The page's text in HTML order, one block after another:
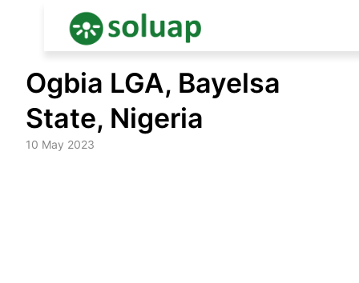
content
Ogbia LGA, Bayelsa
State, Nigeria
10 May 2023